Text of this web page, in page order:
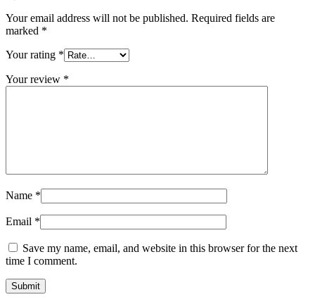
Your email address will not be published. Required fields are
marked *
Your rating *
Your review *
Name *
Email *
Save my name, email, and website in this browser for the next
time I comment.
Submit